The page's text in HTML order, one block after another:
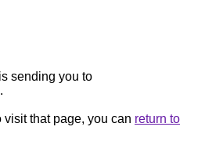
sending you to
.
visit that page, you can return to